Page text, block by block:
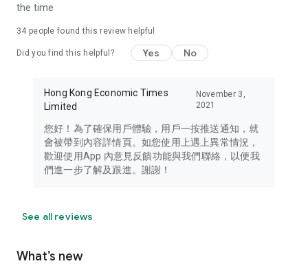
in the app or email info@ulifestyle.com.hk)
the time
34 people found this review helpful
Did you find this helpful? Yes No
Hong Kong Economic Times
Limited
November 3,
2021
您好！為了確保用戶體驗，用戶一按推送通知，就
會被帶到內容詳情頁。如您使用上遇上異常情況，
歡迎使用App 內意見反饋功能與我們聯絡，以便我
們進一步了解及跟進。謝謝！
See all reviews
What’s new